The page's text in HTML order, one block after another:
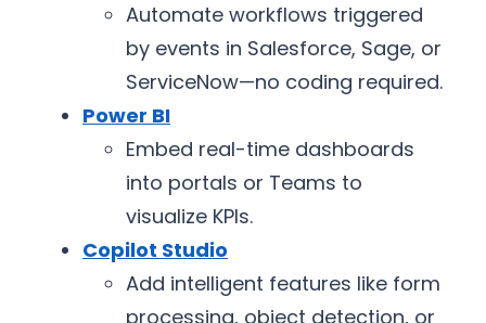
Automate workflows triggered
by events in Salesforce, Sage, or
ServiceNow—no coding required.
Power BI
Embed real-time dashboards
into portals or Teams to
visualize KPIs.
Copilot Studio
Add intelligent features like form
processing, object detection, or